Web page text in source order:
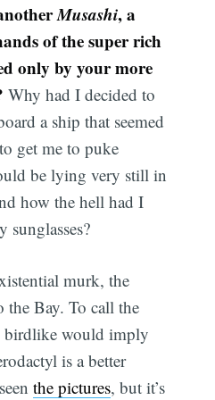
Musashi, a
of the super rich
only by your more
Why had I decided to
a ship that seemed
get me to puke
be lying very still in
how the hell had I
sunglasses?
murk, the
the Bay. To call the
birdlike would imply
is a better
the pictures, but it’s